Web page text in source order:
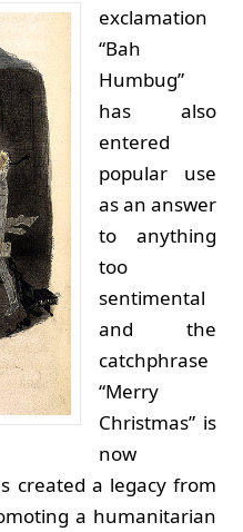
exclamation
“Bah
Humbug”
has also
entered
popular use
as an answer
to anything
too
sentimental
and the
catchphrase
“Merry
Christmas” is
now
created a legacy from
a humanitarian